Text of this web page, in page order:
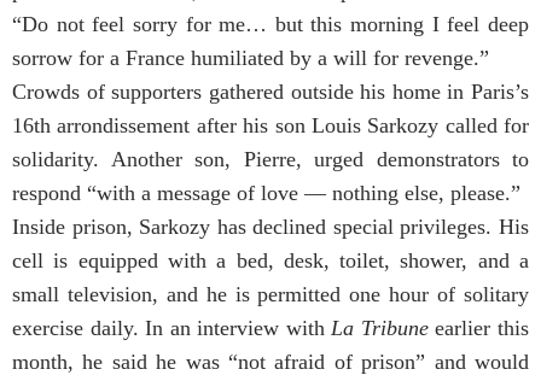
“Do not feel sorry for me… but this morning I feel deep
sorrow for a France humiliated by a will for revenge.”
Crowds of supporters gathered outside his home in Paris’s
16th arrondissement after his son Louis Sarkozy called for
solidarity. Another son, Pierre, urged demonstrators to
respond “with a message of love — nothing else, please.”
Inside prison, Sarkozy has declined special privileges. His
cell is equipped with a bed, desk, toilet, shower, and a
small television, and he is permitted one hour of solitary
exercise daily. In an interview with La Tribuneearlier this
month, he said he was “not afraid of prison” and would